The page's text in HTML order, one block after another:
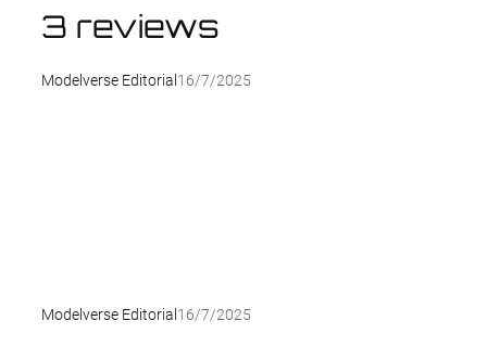
3 reviews
Modelverse Editorial 16/7/2025
Modelverse Editorial 16/7/2025